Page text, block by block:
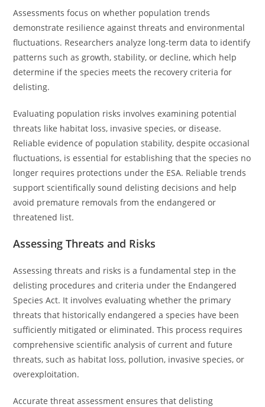
Assessments focus on whether population trends
demonstrate resilience against threats and environmental
fluctuations. Researchers analyze long-term data to identify
patterns such as growth, stability, or decline, which help
determine if the species meets the recovery criteria for
delisting.
Evaluating population risks involves examining potential
threats like habitat loss, invasive species, or disease.
Reliable evidence of population stability, despite occasional
fluctuations, is essential for establishing that the species no
longer requires protections under the ESA. Reliable trends
support scientifically sound delisting decisions and help
avoid premature removals from the endangered or
threatened list.
Assessing Threats and Risks
Assessing threats and risks is a fundamental step in the
delisting procedures and criteria under the Endangered
Species Act. It involves evaluating whether the primary
threats that historically endangered a species have been
sufficiently mitigated or eliminated. This process requires
comprehensive scientific analysis of current and future
threats, such as habitat loss, pollution, invasive species, or
overexploitation.
Accurate threat assessment ensures that delisting